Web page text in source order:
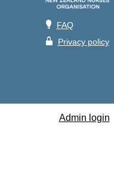
💡 FAQ
🔒 Privacy policy
Admin login